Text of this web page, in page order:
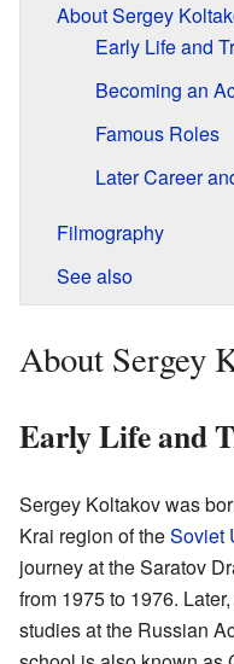
About Sergey
Early Life and
Becoming an
Famous Roles
Later Career
Filmography
See also
About Sergey
Early Life and
Sergey Koltakov was
Krai region of theSoviet
journey at the Saratov
from 1975 to 1976.
studies at the Russian